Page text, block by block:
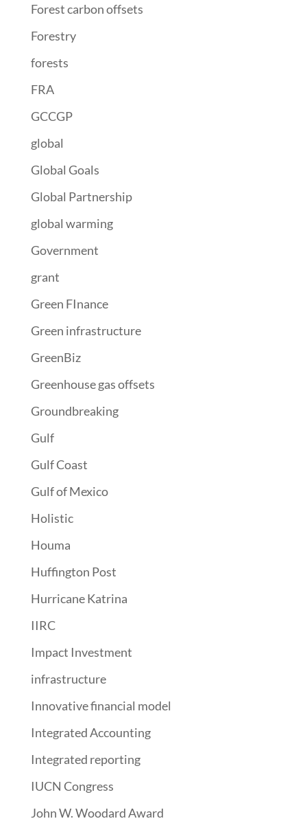
Forest carbon offsets
Forestry
forests
FRA
GCCGP
global
Global Goals
Global Partnership
global warming
Government
grant
Green FInance
Green infrastructure
GreenBiz
Greenhouse gas offsets
Groundbreaking
Gulf
Gulf Coast
Gulf of Mexico
Holistic
Houma
Huffington Post
Hurricane Katrina
IIRC
Impact Investment
infrastructure
Innovative financial model
Integrated Accounting
Integrated reporting
IUCN Congress
John W. Woodard Award